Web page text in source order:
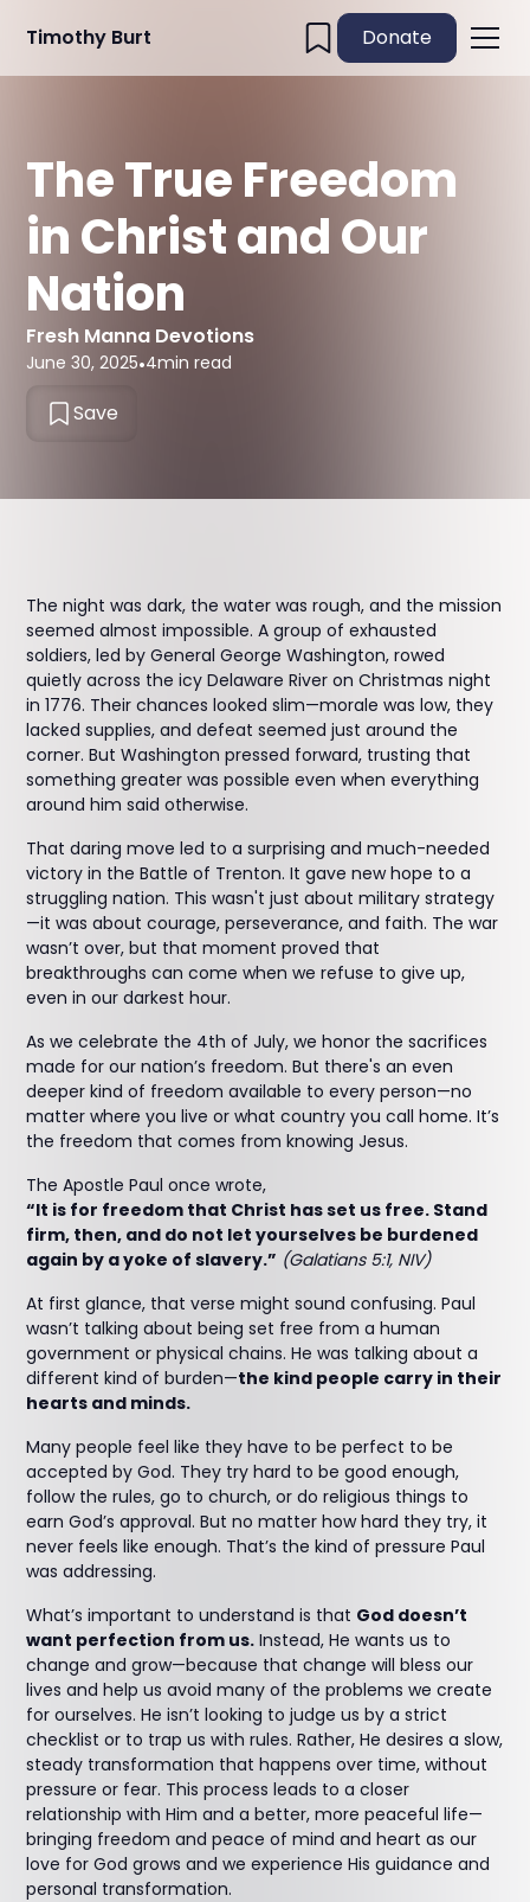
Timothy Burt Donate
The True Freedom
in Christ and Our
Nation
Fresh Manna Devotions
June 30, 2025•4min read
Save
The night was dark, the water was rough, and the mission
seemed almost impossible. A group of exhausted
soldiers, led by General George Washington, rowed
quietly across the icy Delaware River on Christmas night
in 1776. Their chances looked slim—morale was low, they
lacked supplies, and defeat seemed just around the
corner. But Washington pressed forward, trusting that
something greater was possible even when everything
around him said otherwise.
That daring move led to a surprising and much-needed
victory in the Battle of Trenton. It gave new hope to a
struggling nation. This wasn't just about military strategy
—it was about courage, perseverance, and faith. The war
wasn’t over, but that moment proved that
breakthroughs can come when we refuse to give up,
even in our darkest hour.
As we celebrate the 4th of July, we honor the sacrifices
made for our nation’s freedom. But there's an even
deeper kind of freedom available to every person—no
matter where you live or what country you call home. It’s
the freedom that comes from knowing Jesus.
The Apostle Paul once wrote,
“It is for freedom that Christ has set us free. Stand
firm, then, and do not let yourselves be burdened
again by a yoke of slavery.” (Galatians 5:1, NIV)
At first glance, that verse might sound confusing. Paul
wasn’t talking about being set free from a human
government or physical chains. He was talking about a
different kind of burden—the kind people carry in their
hearts and minds.
Many people feel like they have to be perfect to be
accepted by God. They try hard to be good enough,
follow the rules, go to church, or do religious things to
earn God’s approval. But no matter how hard they try, it
never feels like enough. That’s the kind of pressure Paul
was addressing.
What’s important to understand is that God doesn’t
want perfection from us. Instead, He wants us to
change and grow—because that change will bless our
lives and help us avoid many of the problems we create
for ourselves. He isn’t looking to judge us by a strict
checklist or to trap us with rules. Rather, He desires a slow,
steady transformation that happens over time, without
pressure or fear. This process leads to a closer
relationship with Him and a better, more peaceful life—
bringing freedom and peace of mind and heart as our
love for God grows and we experience His guidance and
personal transformation.